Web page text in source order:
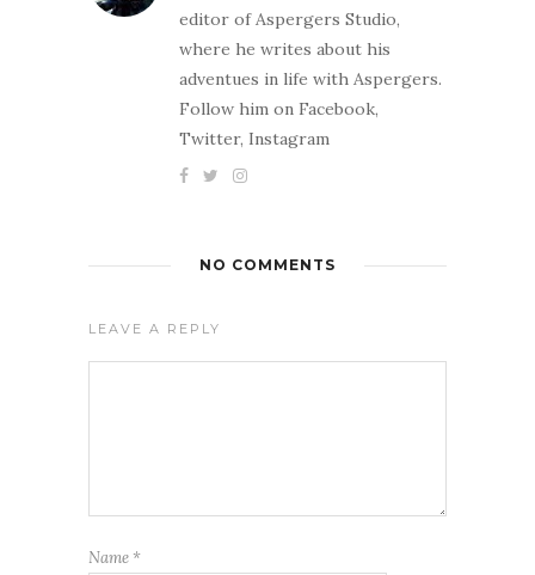
editor of Aspergers Studio,
where he writes about his
adventues in life with Aspergers.
Follow him on Facebook,
Twitter, Instagram
NO COMMENTS
LEAVE A REPLY
Name *